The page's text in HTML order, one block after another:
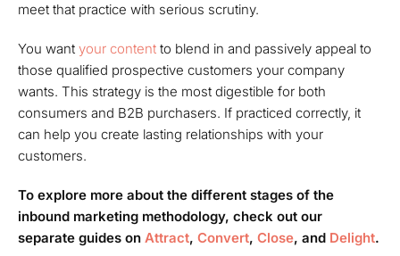
meet that practice with serious scrutiny.
You want your content to blend in and passively appeal to
those qualified prospective customers your company
wants. This strategy is the most digestible for both
consumers and B2B purchasers. If practiced correctly, it
can help you create lasting relationships with your
customers.
To explore more about the different stages of the
inbound marketing methodology, check out our
separate guides on Attract, Convert, Close, and Delight.